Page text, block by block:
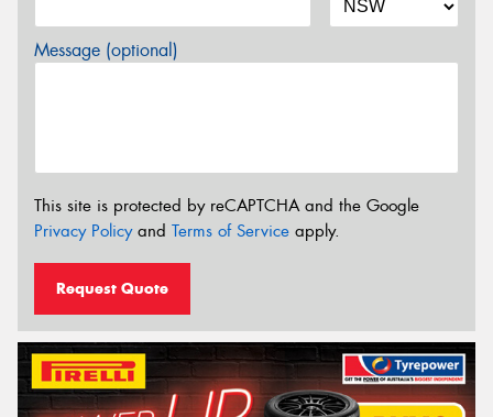
Message (optional)
This site is protected by reCAPTCHA and the Google
Privacy Policyand Terms of Service apply.
Request Quote